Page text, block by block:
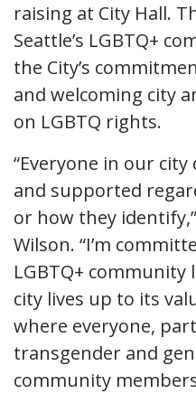
raising at City Hall.
Seattle’s LGBTQ+
the City’s
and welcoming city
on LGBTQ rights.
“Everyone in our
and supported
or how they
Wilson. “I’m
LGBTQ+
city lives up to its
where everyone,
transgender and
community